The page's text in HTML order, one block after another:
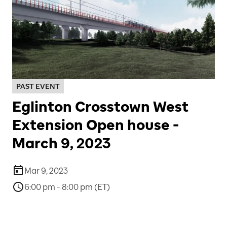
PAST EVENT
Eglinton Crosstown West
Extension Open house -
March 9, 2023
Mar 9, 2023
6:00 pm - 8:00 pm (ET)